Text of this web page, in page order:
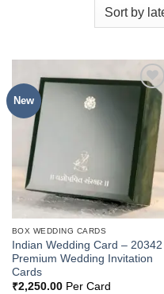
New
Add to
Wishlist
BOX WEDDING CARDS
Indian Wedding Card – 20342 |
Premium Wedding Invitation
Cards
₹2,250.00Per Card